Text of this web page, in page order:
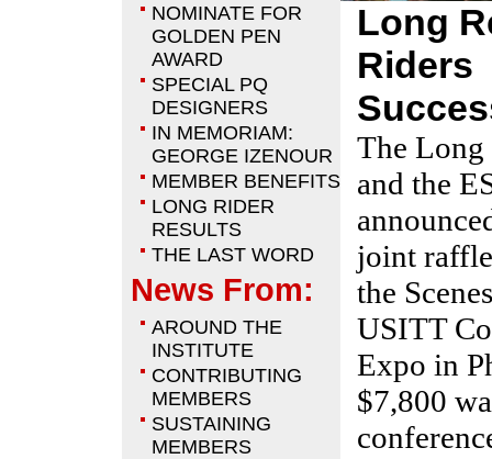
NOMINATE FOR
GOLDEN PEN
AWARD
SPECIAL PQ
DESIGNERS
IN MEMORIAM:
GEORGE IZENOUR
MEMBER BENEFITS
LONG RIDER
RESULTS
THE LAST WORD
News From:
AROUND THE
INSTITUTE
CONTRIBUTING
MEMBERS
SUSTAINING
MEMBERS
Long
Riders
The Long
and the
joint
the
USITT
Expo in
$7,800